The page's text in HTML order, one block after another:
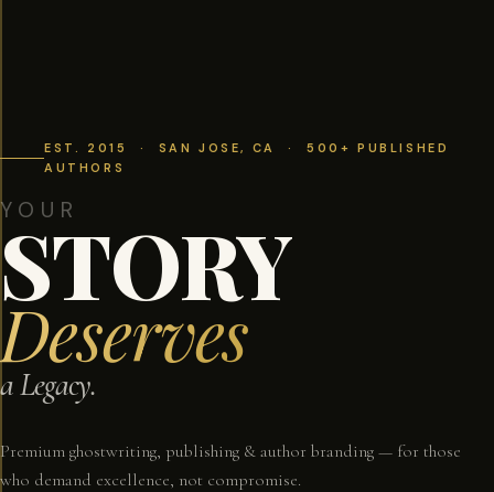
EST. 2015 · SAN JOSE, CA · 500+ PUBLISHED
AUTHORS
YOUR
STORY
Deserves
a Legacy.
Premium ghostwriting, publishing & author branding — for those
who demand excellence, not compromise.